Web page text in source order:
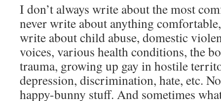
I don’t always write about the most
never write about anything
write about child abuse, domestic
voices, various health conditions, the
trauma, growing up gay in hostile
depression, discrimination, hate, etc.
happy-bunny stuff. And sometimes